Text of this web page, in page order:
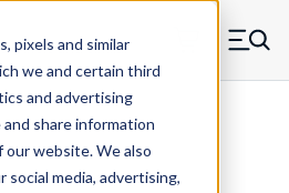
pixels and similar
we and certain third
and advertising
share information
our website. We also
media, advertising,
home) Menu